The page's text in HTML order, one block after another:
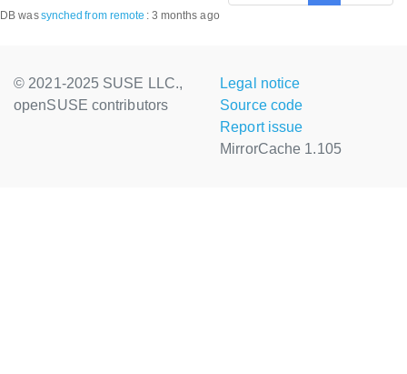
DB wassynched from remote : 3 months ago
© 2021-2025 SUSE LLC.,
openSUSE contributors
Legal notice
Source code
Report issue
MirrorCache 1.105